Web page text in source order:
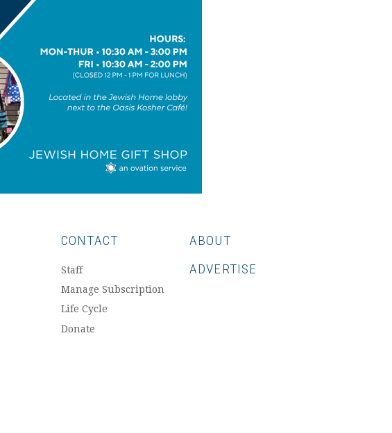
CONTACT
Staff
Manage Subscription
Life Cycle
Donate
ABOUT
ADVERTISE